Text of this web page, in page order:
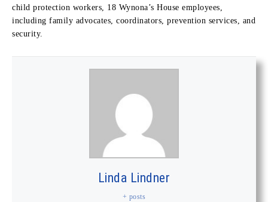
child protection workers, 18 Wynona’s House employees,
including family advocates, coordinators, prevention services, and
security.
Linda Lindner
+ posts